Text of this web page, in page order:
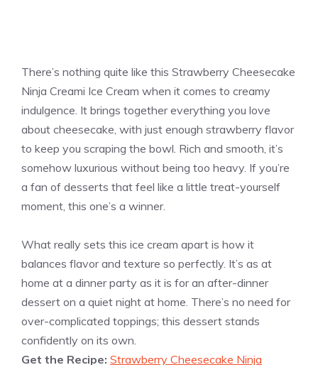
There’s nothing quite like this Strawberry Cheesecake
Ninja Creami Ice Cream when it comes to creamy
indulgence. It brings together everything you love
about cheesecake, with just enough strawberry flavor
to keep you scraping the bowl. Rich and smooth, it’s
somehow luxurious without being too heavy. If you’re
a fan of desserts that feel like a little treat-yourself
moment, this one’s a winner.
What really sets this ice cream apart is how it
balances flavor and texture so perfectly. It’s as at
home at a dinner party as it is for an after-dinner
dessert on a quiet night at home. There’s no need for
over-complicated toppings; this dessert stands
confidently on its own.
Get the Recipe: Strawberry Cheesecake Ninja